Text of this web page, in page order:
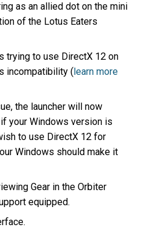
as an allied dot on the mini
of the Lotus Eaters
trying to use DirectX 12 on
incompatibility (learn more
the launcher will now
your Windows version is
to use DirectX 12 for
Windows should make it
Gear in the Orbiter
equipped.